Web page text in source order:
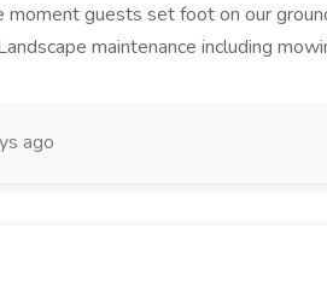
guests set foot on our
maintenance including
ago